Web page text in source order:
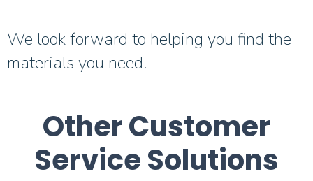
We look forward to helping you find the
materials you need.
Other Customer
Service Solutions